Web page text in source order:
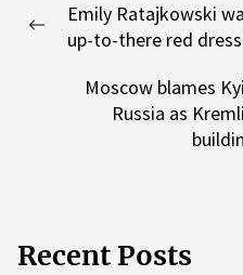
navigation
Previous
Emily Ratajkowski
up-to-there red dress
Moscow blames
Russia as
Recent Posts